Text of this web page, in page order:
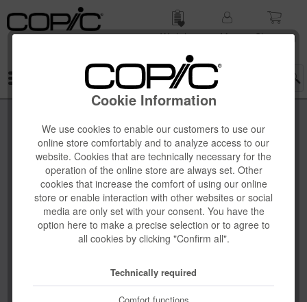
Wish list
My
Shop­ping
Cookie Information
We use cookies to enable our customers to use our
online store comfortably and to analyze access to our
website. Cookies that are technically necessary for the
operation of the online store are always set. Other
cookies that increase the comfort of using our online
store or enable interaction with other websites or social
media are only set with your consent. You have the
option here to make a precise selection or to agree to
all cookies by clicking "Confirm all".
Technically required
Comfort functions